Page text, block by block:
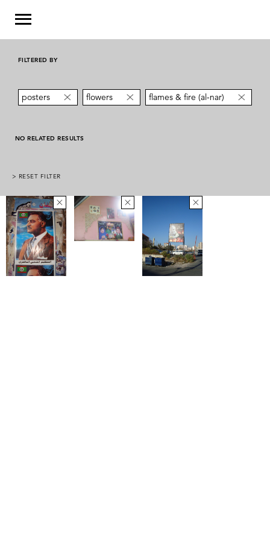
FILTERED BY
posters flowers flames & fire (al-nar)
NO RELATED RESULTS
> RESET FILTER